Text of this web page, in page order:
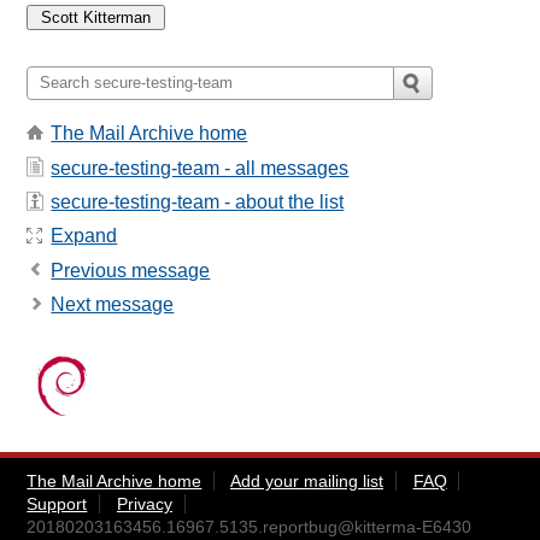
The Mail Archive home
secure-testing-team - all messages
secure-testing-team - about the list
Expand
Previous message
Next message
The Mail Archive home Add your mailing list
FAQ
Support
Privacy
20180203163456.16967.5135.reportbug@kitterma-E6430